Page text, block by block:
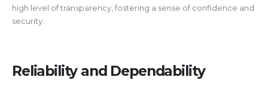
high level of transparency, fostering a sense of confidence and
security.
Reliability and Dependability